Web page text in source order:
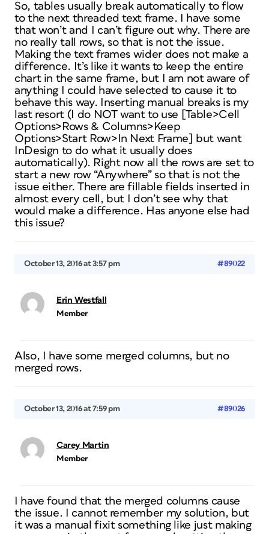
So, tables usually break automatically to flow
to the next threaded text frame. I have some
that won’t and I can’t figure out why. There are
no really tall rows, so that is not the issue.
Making the text frames wider does not make a
difference. It’s like it wants to keep the entire
chart in the same frame, but I am not aware of
anything I could have selected to cause it to
behave this way. Inserting manual breaks is my
last resort (I do NOT want to use [Table>Cell
Options>Rows & Columns>Keep
Options>Start Row>In Next Frame] but want
InDesign to do what it usually does
automatically). Right now all the rows are set to
start a new row “Anywhere” so that is not the
issue either. There are fillable fields inserted in
almost every cell, but I don’t see why that
would make a difference. Has anyone else had
this issue?
October 13, 2016 at 3:57 pm #89022
Erin Westfall
Member
Also, I have some merged columns, but no
merged rows.
October 13, 2016 at 7:59 pm #89026
Carey Martin
Member
I have found that the merged columns cause
the issue. I cannot remember my solution, but
it was a manual fixit something like just making